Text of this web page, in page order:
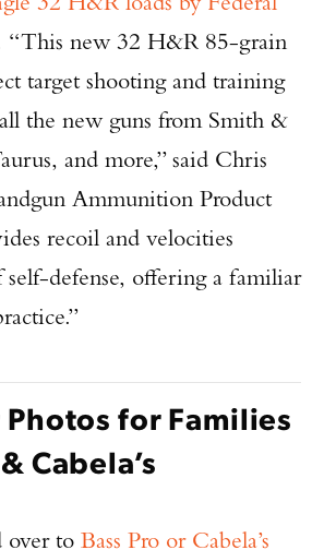
“This new 32 H&R 85-grain
target shooting and training
the new guns from Smith &
and more,” said Chris
Ammunition Product
recoil and velocities
defense, offering a familiar
Photos for Families
Cabela’s
over to Bass Pro or Cabela’s